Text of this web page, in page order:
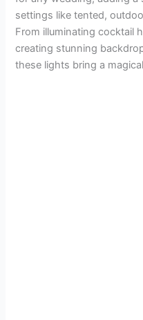
settings like tented,
From illuminating cocktail
creating stunning
these lights bring a